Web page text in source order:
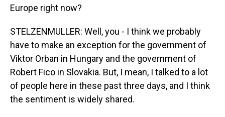
Europe right now?
STELZENMULLER: Well, you - I think we probably
have to make an exception for the government of
Viktor Orban in Hungary and the government of
Robert Fico in Slovakia. But, I mean, I talked to a lot
of people here in these past three days, and I think
the sentiment is widely shared.